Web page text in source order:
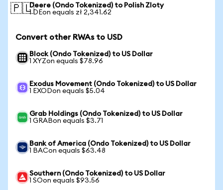
🇵🇱Deere (Ondo Tokenized) to Polish Zloty
1 DEon equals zł 2,341.62
Convert other RWAs to USD
Block (Ondo Tokenized) to US Dollar
1 XYZon equals $78.96
Exodus Movement (Ondo Tokenized) to US Dollar
1 EXODon equals $5.04
Grab Holdings (Ondo Tokenized) to US Dollar
1 GRABon equals $3.71
Bank of America (Ondo Tokenized) to US Dollar
1 BACon equals $63.48
Southern (Ondo Tokenized) to US Dollar
1 SOon equals $93.56